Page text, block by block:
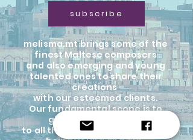
subscribe
melisma.mt brings some of the
finest Maltese composers
and also emerging and young
talented ones to share their
creations
with our esteemed clients.
Our fundamental scope is to
give an opportunity
to all the musicians in the world